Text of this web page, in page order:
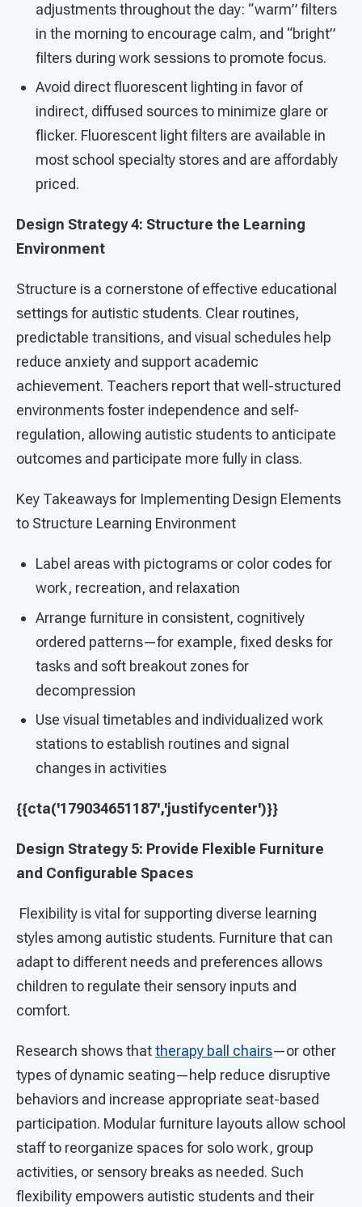
adjustments throughout the day: “warm” filters
in the morning to encourage calm, and “bright”
filters during work sessions to promote focus.
Avoid direct fluorescent lighting in favor of
indirect, diffused sources to minimize glare or
flicker. Fluorescent light filters are available in
most school specialty stores and are affordably
priced.
Design Strategy 4: Structure the Learning
Environment
Structure is a cornerstone of effective educational
settings for autistic students. Clear routines,
predictable transitions, and visual schedules help
reduce anxiety and support academic
achievement. Teachers report that well-structured
environments foster independence and self-
regulation, allowing autistic students to anticipate
outcomes and participate more fully in class.
Key Takeaways for Implementing Design Elements
to Structure Learning Environment
Label areas with pictograms or color codes for
work, recreation, and relaxation
Arrange furniture in consistent, cognitively
ordered patterns—for example, fixed desks for
tasks and soft breakout zones for
decompression
Use visual timetables and individualized work
stations to establish routines and signal
changes in activities
{{cta('179034651187','justifycenter')}}
Design Strategy 5: Provide Flexible Furniture
and Configurable Spaces
Flexibility is vital for supporting diverse learning
styles among autistic students. Furniture that can
adapt to different needs and preferences allows
children to regulate their sensory inputs and
comfort.
Research shows thattherapy ball chairs—or other
types of dynamic seating—help reduce disruptive
behaviors and increase appropriate seat-based
participation. Modular furniture layouts allow school
staff to reorganize spaces for solo work, group
activities, or sensory breaks as needed. Such
flexibility empowers autistic students and their